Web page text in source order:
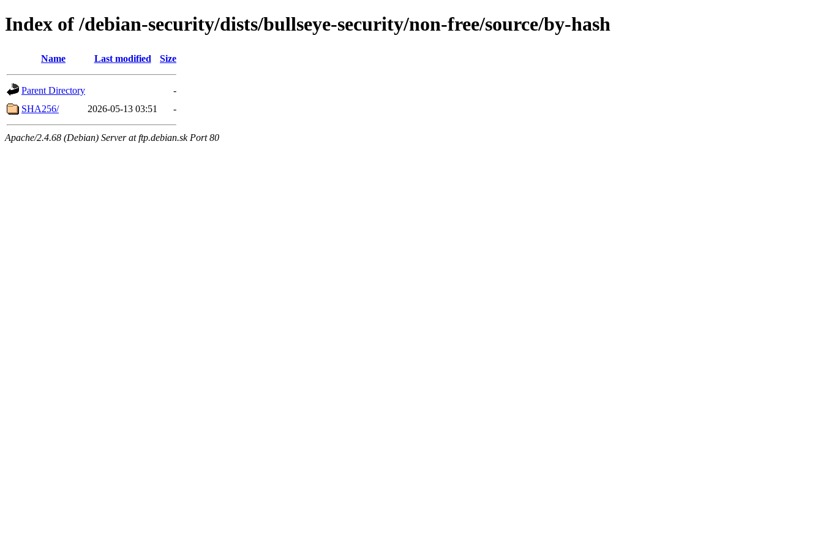
Index of /debian-security/dists/bullseye-security/non-free/source/by-hash
Name Last modified Size
Parent Directory
-
SHA256/
2026-05-13 03:51 -
Apache/2.4.68 (Debian) Server at ftp.debian.sk Port 80